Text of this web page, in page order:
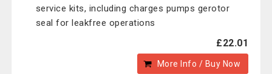
service kits, including charges pumps gerotor
seal for leakfree operations
£22.01
More Info / Buy Now